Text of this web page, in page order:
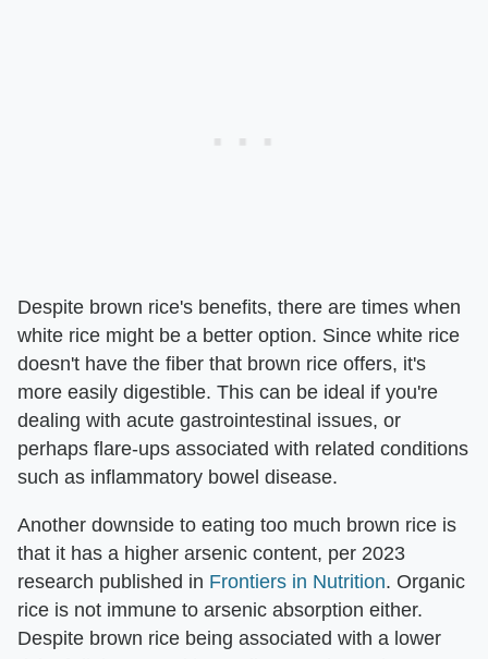
Despite brown rice's benefits, there are times when
white rice might be a better option. Since white rice
doesn't have the fiber that brown rice offers, it's
more easily digestible. This can be ideal if you're
dealing with acute gastrointestinal issues, or
perhaps flare-ups associated with related conditions
such as inflammatory bowel disease.
Another downside to eating too much brown rice is
that it has a higher arsenic content, per 2023
research published in Frontiers in Nutrition. Organic
rice is not immune to arsenic absorption either.
Despite brown rice being associated with a lower